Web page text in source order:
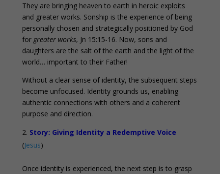
They are bringing heaven to earth in heroic exploits
and greater works. Sonship is the experience of being
personally chosen and strategically positioned by God
for greater works, Jn 15:15-16. Now, sons and
daughters are the salt of the earth and the light of the
world… important to their Father!
Without a clear sense of identity, the subsequent steps
become unfocused. Identity grounds us, enabling
authentic connections with others and a coherent
purpose and direction.
Story: Giving Identity a Redemptive Voice
(Jesus)
Once identity is experienced, the next step is to grasp